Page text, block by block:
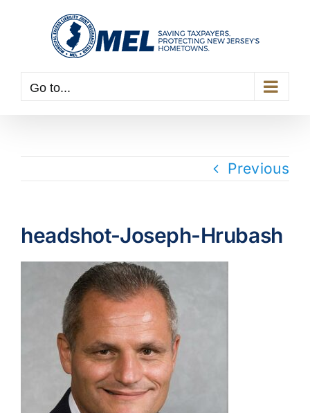
Go to...
Previous
headshot-Joseph-Hrubash